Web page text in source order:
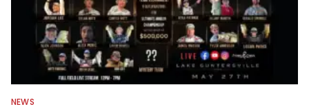
NEWS